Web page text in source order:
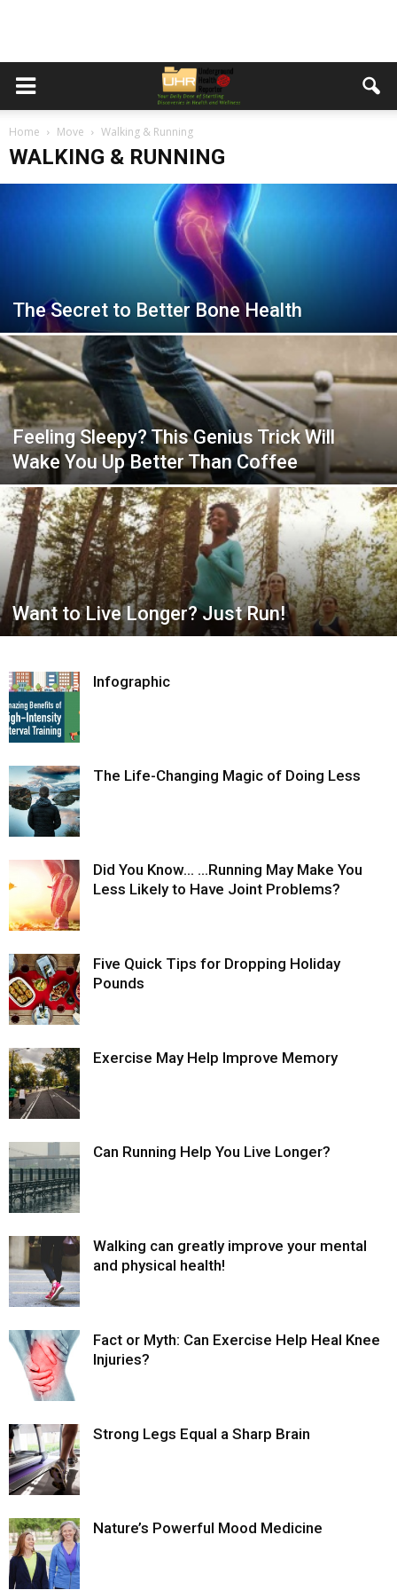
Home Move Walking & Running
WALKING & RUNNING
The Secret to Better Bone Health
Feeling Sleepy? This Genius Trick Will
Wake You Up Better Than Coffee
Want to Live Longer? Just Run!
Infographic
The Life-Changing Magic of Doing Less
Did You Know… …Running May Make You
Less Likely to Have Joint Problems?
Five Quick Tips for Dropping Holiday
Pounds
Exercise May Help Improve Memory
Can Running Help You Live Longer?
Walking can greatly improve your mental
and physical health!
Fact or Myth: Can Exercise Help Heal Knee
Injuries?
Strong Legs Equal a Sharp Brain
Nature’s Powerful Mood Medicine